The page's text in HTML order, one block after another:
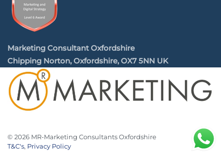
Marketing Consultant Oxfordshire
Chipping Norton, Oxfordshire, OX7 5NN UK
© 2026 MR-Marketing Consultants Oxfordshire
T&C's, Privacy Policy